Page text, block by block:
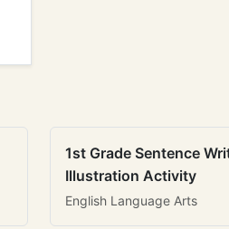
1st Grade Sentence
Illustration Activity
English Language Arts